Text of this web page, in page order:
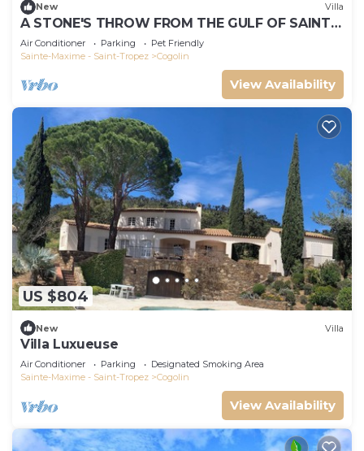
New Villa
A STONE'S THROW FROM THE GULF OF SAINT-
TROPEZ; IN THE HEART OF THE VINEYARDS
Air Conditioner Parking
Pet Friendly
Sainte-Maxime - Saint-Tropez
Cogolin
View Availability
US $804
New Villa
Villa Luxueuse
Air Conditioner Parking
Designated Smoking Area
Sainte-Maxime - Saint-Tropez
Cogolin
View Availability